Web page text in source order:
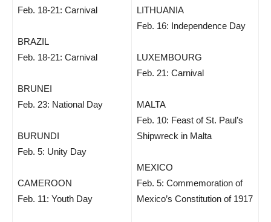
Feb. 18-21: Carnival
BRAZIL
Feb. 18-21: Carnival
BRUNEI
Feb. 23: National Day
BURUNDI
Feb. 5: Unity Day
CAMEROON
Feb. 11: Youth Day
LITHUANIA
Feb. 16: Independence Day
LUXEMBOURG
Feb. 21: Carnival
MALTA
Feb. 10: Feast of St. Paul’s
Shipwreck in Malta
MEXICO
Feb. 5: Commemoration of
Mexico’s Constitution of 1917